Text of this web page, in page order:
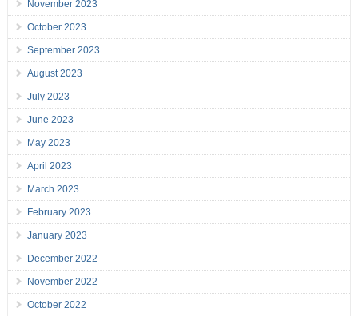
November 2023
October 2023
September 2023
August 2023
July 2023
June 2023
May 2023
April 2023
March 2023
February 2023
January 2023
December 2022
November 2022
October 2022